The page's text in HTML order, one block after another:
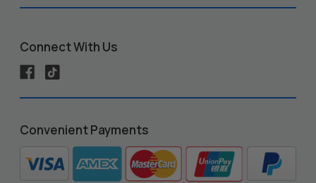
Connect With Us
Convenient Payments